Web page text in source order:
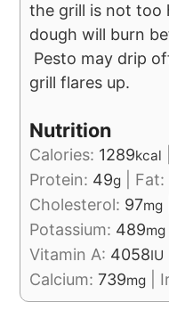
the grill is not
dough will burn
Pesto may drip
grill flares up.
Nutrition
Calories: 1289kcal
Protein: 49g Fat:
Cholesterol: 97mg
Potassium: 489mg
Vitamin A: 4058IU
Calcium:739mg